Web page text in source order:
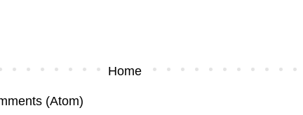
Home
(Atom)